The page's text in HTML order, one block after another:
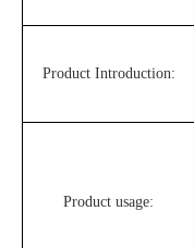
Product Introduction:
Product usage: